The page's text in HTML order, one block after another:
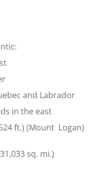
and Labrador
in the east
ft.) (Mount Logan)
sq. mi.)